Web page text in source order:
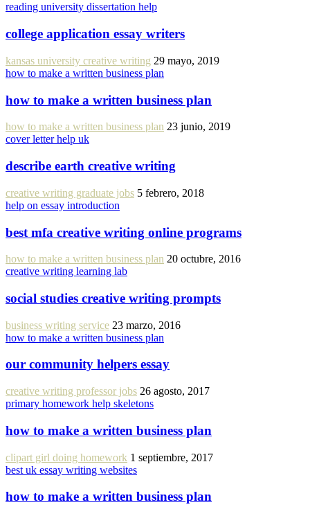
reading university dissertation help
college application essay writers
kansas university creative writing 29 mayo, 2019
how to make a written business plan
how to make a written business plan
how to make a written business plan 23 junio, 2019
cover letter help uk
describe earth creative writing
creative writing graduate jobs 5 febrero, 2018
help on essay introduction
best mfa creative writing online programs
how to make a written business plan 20 octubre, 2016
creative writing learning lab
social studies creative writing prompts
business writing service 23 marzo, 2016
how to make a written business plan
our community helpers essay
creative writing professor jobs 26 agosto, 2017
primary homework help skeletons
how to make a written business plan
clipart girl doing homework 1 septiembre, 2017
best uk essay writing websites
how to make a written business plan